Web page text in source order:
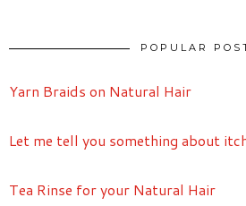
POPULAR
Yarn Braids on Natural Hair
Let me tell you something about
Tea Rinse for your Natural Hair